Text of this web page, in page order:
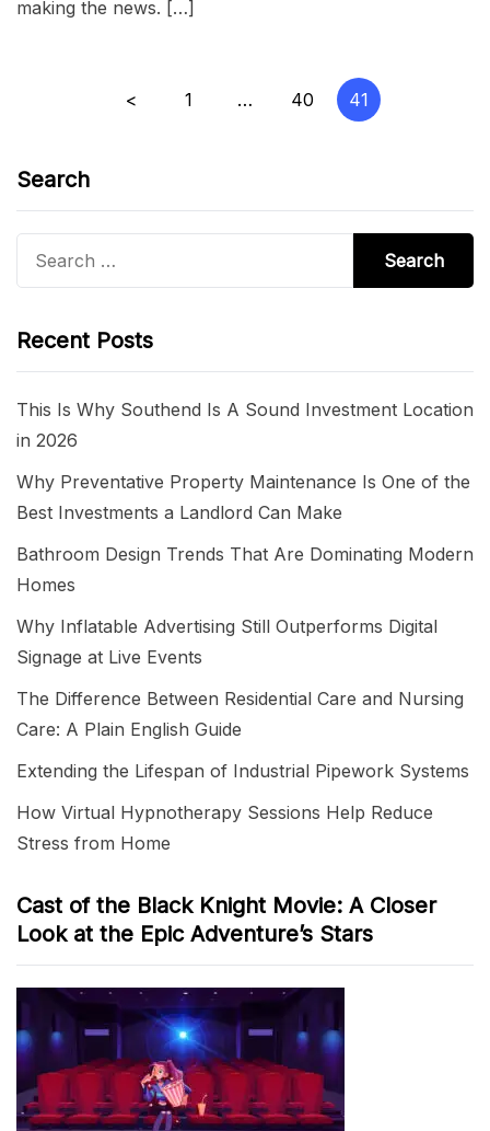
making the news. […]
< 1 … 40 41
Search
Recent Posts
This Is Why Southend Is A Sound Investment Location
in 2026
Why Preventative Property Maintenance Is One of the
Best Investments a Landlord Can Make
Bathroom Design Trends That Are Dominating Modern
Homes
Why Inflatable Advertising Still Outperforms Digital
Signage at Live Events
The Difference Between Residential Care and Nursing
Care: A Plain English Guide
Extending the Lifespan of Industrial Pipework Systems
How Virtual Hypnotherapy Sessions Help Reduce
Stress from Home
Cast of the Black Knight Movie: A Closer
Look at the Epic Adventure’s Stars